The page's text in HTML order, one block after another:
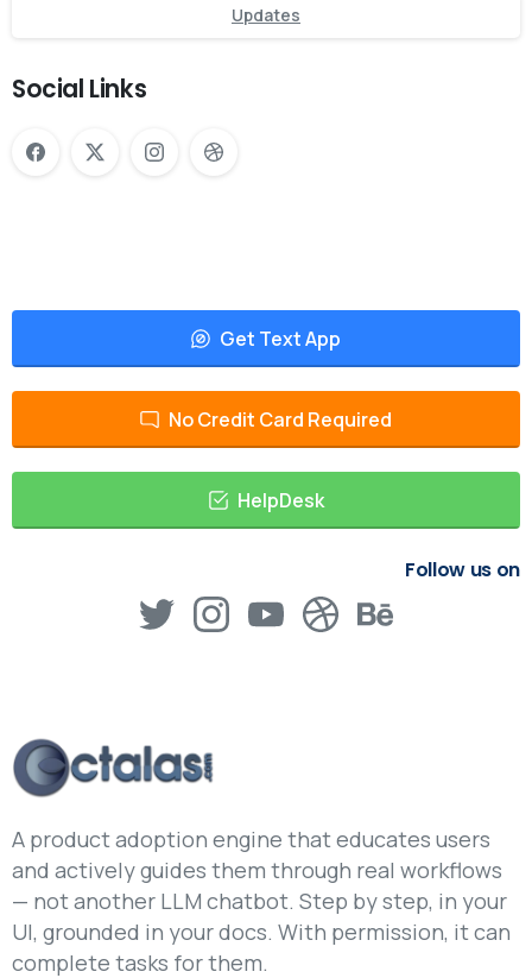
Updates
Social Links
Get Text App
No Credit Card Required
HelpDesk
Follow us on
A product adoption engine that educates users
and actively guides them through real workflows
— not another LLM chatbot. Step by step, in your
UI, grounded in your docs. With permission, it can
complete tasks for them.